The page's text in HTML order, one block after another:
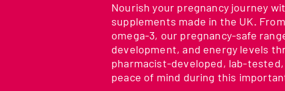
Nourish your pregnancy journey
supplements made in the UK.
omega-3, our pregnancy-safe
development, and energy levels
pharmacist-developed, lab-tested,
peace of mind during this